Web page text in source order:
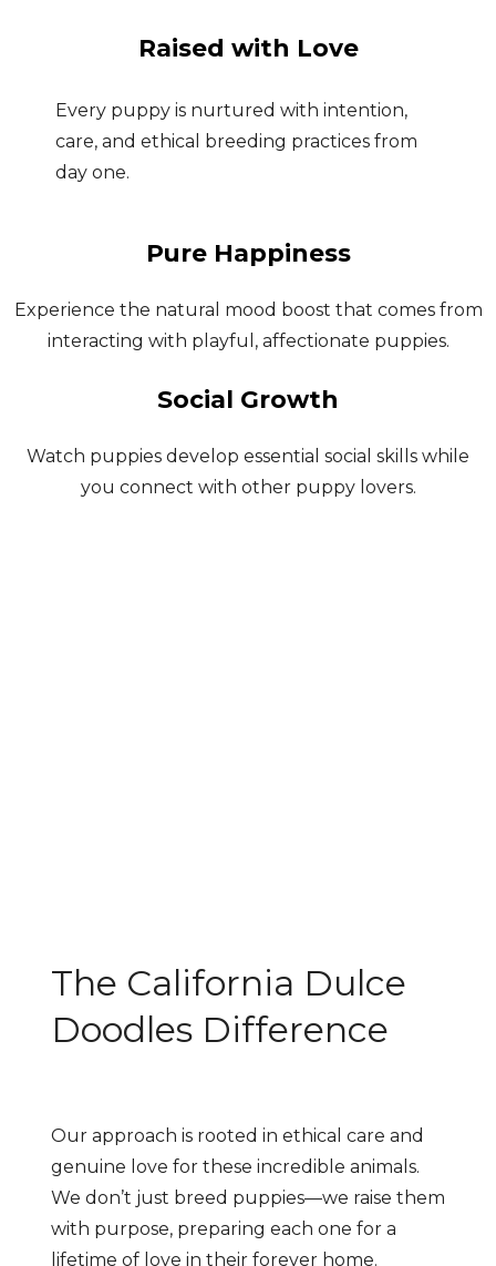
Raised with Love
Every puppy is nurtured with intention,
care, and ethical breeding practices from
day one.
Pure Happiness
Experience the natural mood boost that comes from
interacting with playful, affectionate puppies.
Social Growth
Watch puppies develop essential social skills while
you connect with other puppy lovers.
The California Dulce
Doodles Difference
Our approach is rooted in ethical care and
genuine love for these incredible animals.
We don’t just breed puppies—we raise them
with purpose, preparing each one for a
lifetime of love in their forever home.